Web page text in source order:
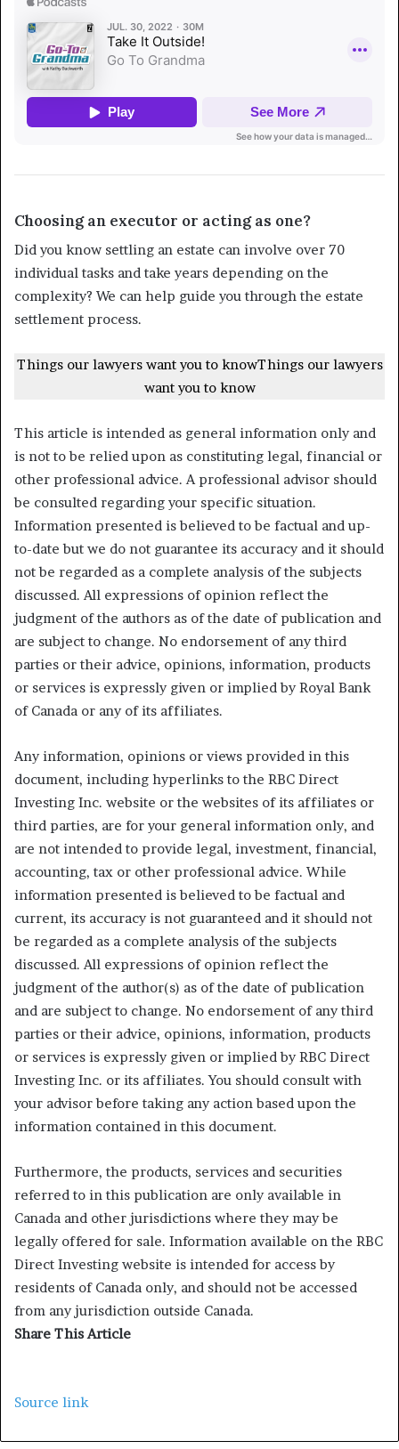
Choosing an executor or acting as one?
Did you know settling an estate can involve over 70
individual tasks and take years depending on the
complexity? We can help guide you through the estate
settlement process.
Things our lawyers want you to knowThings our lawyers
want you to know
This article is intended as general information only and
is not to be relied upon as constituting legal, financial or
other professional advice. A professional advisor should
be consulted regarding your specific situation.
Information presented is believed to be factual and up-
to-date but we do not guarantee its accuracy and it should
not be regarded as a complete analysis of the subjects
discussed. All expressions of opinion reflect the
judgment of the authors as of the date of publication and
are subject to change. No endorsement of any third
parties or their advice, opinions, information, products
or services is expressly given or implied by Royal Bank
of Canada or any of its affiliates.
Any information, opinions or views provided in this
document, including hyperlinks to the RBC Direct
Investing Inc. website or the websites of its affiliates or
third parties, are for your general information only, and
are not intended to provide legal, investment, financial,
accounting, tax or other professional advice. While
information presented is believed to be factual and
current, its accuracy is not guaranteed and it should not
be regarded as a complete analysis of the subjects
discussed. All expressions of opinion reflect the
judgment of the author(s) as of the date of publication
and are subject to change. No endorsement of any third
parties or their advice, opinions, information, products
or services is expressly given or implied by RBC Direct
Investing Inc. or its affiliates. You should consult with
your advisor before taking any action based upon the
information contained in this document.
Furthermore, the products, services and securities
referred to in this publication are only available in
Canada and other jurisdictions where they may be
legally offered for sale. Information available on the RBC
Direct Investing website is intended for access by
residents of Canada only, and should not be accessed
from any jurisdiction outside Canada.
Share This Article
Source link